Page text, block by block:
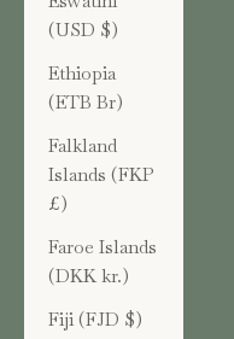
(USD $)
Ethiopia
(ETB Br)
Falkland
Islands (FKP
£)
Faroe Islands
(DKK kr.)
Fiji (FJD $)